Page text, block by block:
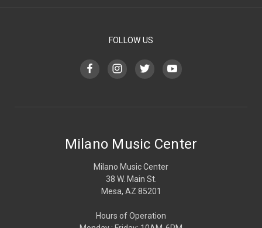
FOLLOW US
Milano Music Center
Milano Music Center
38 W. Main St.
Mesa, AZ 85201
Hours of Operation